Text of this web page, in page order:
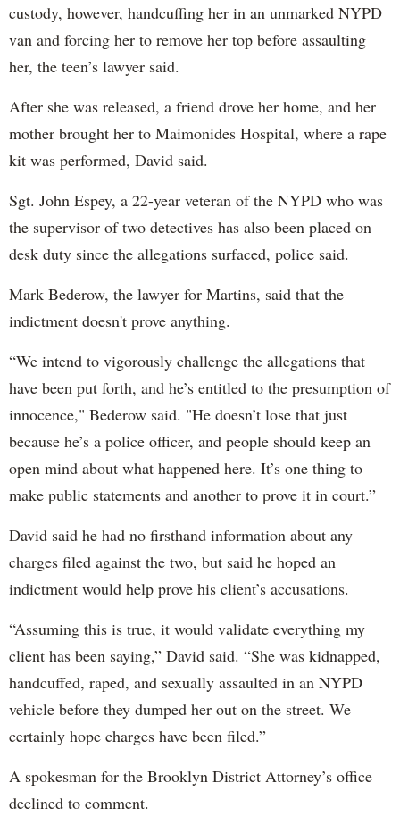
custody, however, handcuffing her in an unmarked NYPD
van and forcing her to remove her top before assaulting
her, the teen’s lawyer said.
After she was released, a friend drove her home, and her
mother brought her to Maimonides Hospital, where a rape
kit was performed, David said.
Sgt. John Espey, a 22-year veteran of the NYPD who was
the supervisor of two detectives has also been placed on
desk duty since the allegations surfaced, police said.
Mark Bederow, the lawyer for Martins, said that the
indictment doesn't prove anything.
“We intend to vigorously challenge the allegations that
have been put forth, and he’s entitled to the presumption of
innocence," Bederow said. "He doesn’t lose that just
because he’s a police officer, and people should keep an
open mind about what happened here. It’s one thing to
make public statements and another to prove it in court.”
David said he had no firsthand information about any
charges filed against the two, but said he hoped an
indictment would help prove his client’s accusations.
“Assuming this is true, it would validate everything my
client has been saying,” David said. “She was kidnapped,
handcuffed, raped, and sexually assaulted in an NYPD
vehicle before they dumped her out on the street. We
certainly hope charges have been filed.”
A spokesman for the Brooklyn District Attorney’s office
declined to comment.